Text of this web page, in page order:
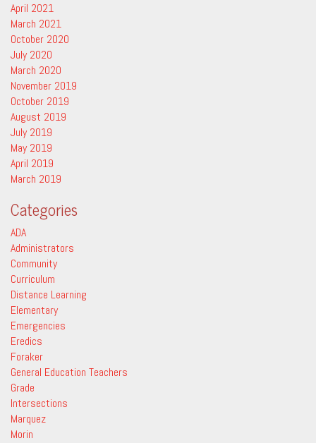
April 2021
March 2021
October 2020
July 2020
March 2020
November 2019
October 2019
August 2019
July 2019
May 2019
April 2019
March 2019
Categories
ADA
Administrators
Community
Curriculum
Distance Learning
Elementary
Emergencies
Eredics
Foraker
General Education Teachers
Grade
Intersections
Marquez
Morin